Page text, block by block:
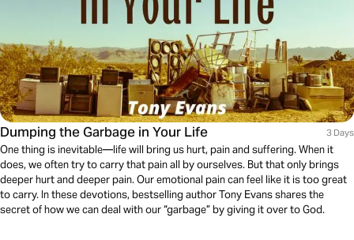
Dumping the Garbage in Your Life 3 Days
One thing is inevitable—life will bring us hurt, pain and suffering. When it
does, we often try to carry that pain all by ourselves. But that only brings
deeper hurt and deeper pain. Our emotional pain can feel like it is too great
to carry. In these devotions, bestselling author Tony Evans shares the
secret of how we can deal with our “garbage” by giving it over to God.